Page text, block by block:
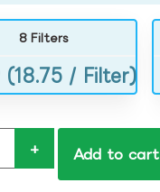
8 Filters
(18.75 / Filter)
+ Add to cart